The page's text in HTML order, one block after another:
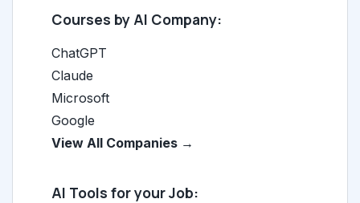
Courses by AI Company:
ChatGPT
Claude
Microsoft
Google
View All Companies →
AI Tools for your Job: